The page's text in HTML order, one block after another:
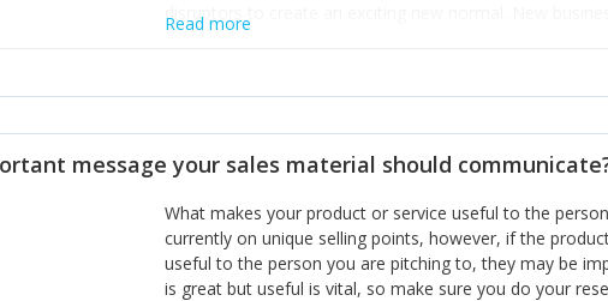
disruptors to create an exciting new normal. New
constantly look for customer problems to solve, will in
incumbents themselves and free the path for further
hiring people with similar values and work ethics to the
informally, and flexibility/freedom to do the right thing
Read more
message your sales material should
What makes your product or service useful to the
currently on unique selling points, however, if the
useful to the person you are pitching to, they may be
is great but useful is vital, so make sure you do your